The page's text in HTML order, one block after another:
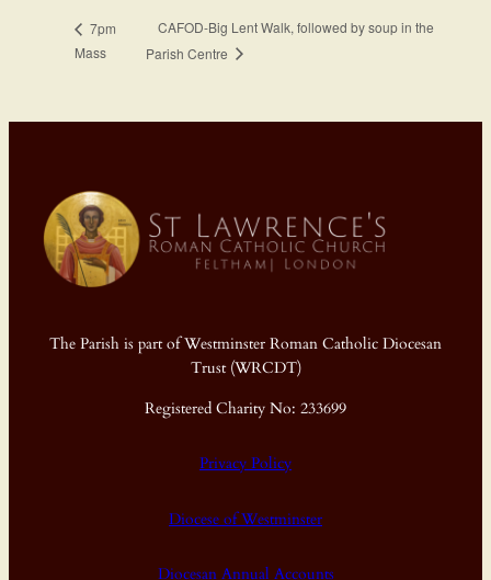
7pm
Mass
CAFOD-Big Lent Walk, followed by soup in the
Parish Centre
The Parish is part of Westminster Roman Catholic Diocesan
Trust (WRCDT)
Registered Charity No: 233699
Privacy Policy
Diocese of Westminster
Diocesan Annual Accounts